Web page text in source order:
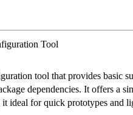
Tool
tool that provides basic
dependencies. It offers a
ideal for quick prototypes and